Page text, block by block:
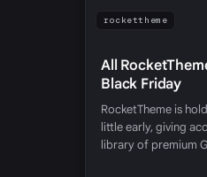
rockettheme
All
Black Friday
RocketTheme is
little early, giving
library of premium